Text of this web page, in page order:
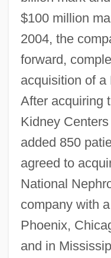
$100 million
2004, the
forward,
acquisition of a
After acquiring
Kidney
added 850
agreed to
National
company with
Phoenix,
and in